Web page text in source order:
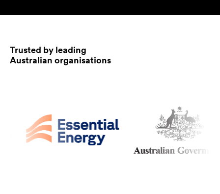
Trusted by leading
Australian organisations